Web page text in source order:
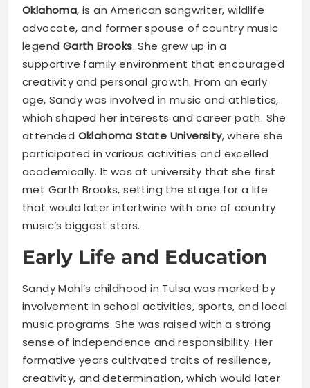
Oklahoma, is an American songwriter, wildlife
advocate, and former spouse of country music
legend Garth Brooks. She grew up in a
supportive family environment that encouraged
creativity and personal growth. From an early
age, Sandy was involved in music and athletics,
which shaped her interests and career path. She
attended Oklahoma State University, where she
participated in various activities and excelled
academically. It was at university that she first
met Garth Brooks, setting the stage for a life
that would later intertwine with one of country
music’s biggest stars.
Early Life and Education
Sandy Mahl’s childhood in Tulsa was marked by
involvement in school activities, sports, and local
music programs. She was raised with a strong
sense of independence and responsibility. Her
formative years cultivated traits of resilience,
creativity, and determination, which would later